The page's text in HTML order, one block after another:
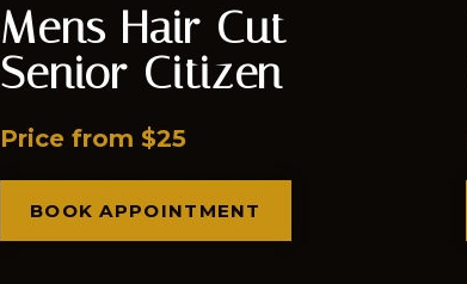
Mens Hair Cut -
Senior Citizen
Price from $25
BOOK APPOINTMENT